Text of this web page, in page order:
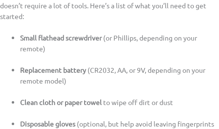
doesn’t require a lot of tools. Here’s a list of what you’ll need to get
started:
Small flathead screwdriver(or Phillips, depending on your
remote)
Replacement battery (CR2032, AA, or 9V, depending on your
remote model)
Clean cloth or paper towel to wipe off dirt or dust
Disposable gloves (optional, but help avoid leaving fingerprints